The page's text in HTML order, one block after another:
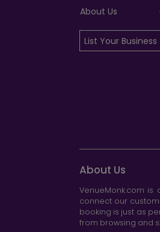
About Us
List Your Business
About Us
VenueMonk.com is
connect our
booking is just as
from browsing and